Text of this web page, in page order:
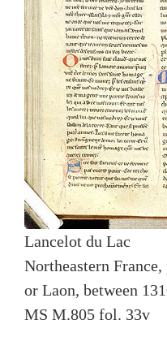
Lancelot du Lac
Northeastern
or Laon, between
MS M.805 fol. 33v